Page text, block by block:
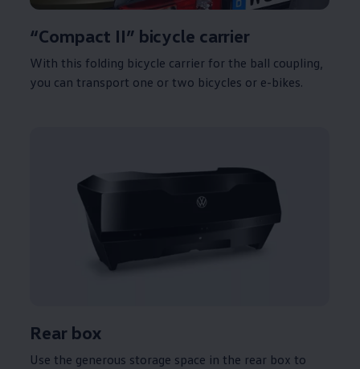
“Compact II” bicycle carrier
With this folding bicycle carrier for the ball coupling,
you can transport one or two bicycles or e-bikes.
Rear box
Use the generous storage space in the rear box to